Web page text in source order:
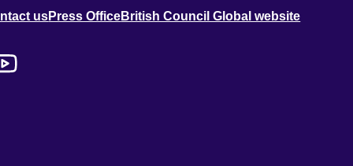
usPress OfficeBritish Council Global website